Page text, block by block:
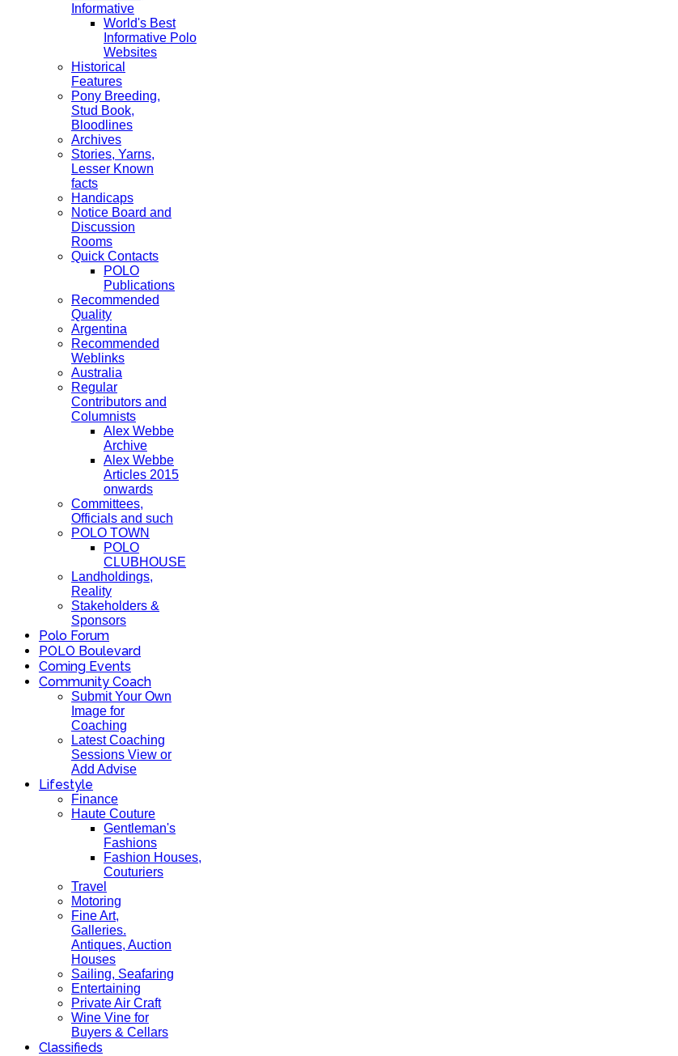
Informative
World's Best
Informative Polo
Websites
Historical
Features
Pony Breeding,
Stud Book,
Bloodlines
Archives
Stories, Yarns,
Lesser Known
facts
Handicaps
Notice Board and
Discussion
Rooms
Quick Contacts
POLO
Publications
Recommended
Quality
Argentina
Recommended
Weblinks
Australia
Regular
Contributors and
Columnists
Alex Webbe
Archive
Alex Webbe
Articles 2015
onwards
Committees,
Officials and such
POLO TOWN
POLO
CLUBHOUSE
Landholdings,
Reality
Stakeholders &
Sponsors
Polo Forum
POLO Boulevard
Coming Events
Community Coach
Submit Your Own
Image for
Coaching
Latest Coaching
Sessions View or
Add Advise
Lifestyle
Finance
Haute Couture
Gentleman's
Fashions
Fashion Houses,
Couturiers
Travel
Motoring
Fine Art,
Galleries.
Antiques, Auction
Houses
Sailing, Seafaring
Entertaining
Private Air Craft
Wine Vine for
Buyers & Cellars
Classifieds